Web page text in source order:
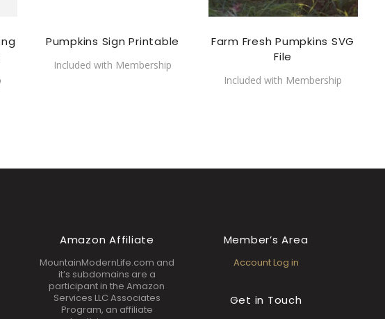
Pumpkins Sign Printable
Included with Membership
Farm Fresh Pumpkins SVG
File
Included with Membership
Amazon Affiliate
MountainModernLife.com and
it’s subdomains are a
participant in the Amazon
Services LLC Associates
Program, an affiliate
Member’s Area
Account Log in
Get in Touch